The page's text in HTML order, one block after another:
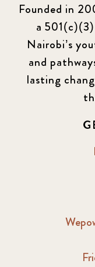
Founded in
a
Nairobi’s
and
lasting